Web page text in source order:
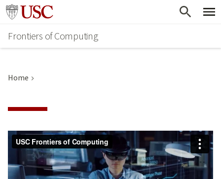
Skip
main
content
Go to usc.edu homepage
Frontiers of Computing
Home